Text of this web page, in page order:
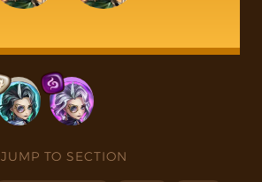
JUMP TO SECTION